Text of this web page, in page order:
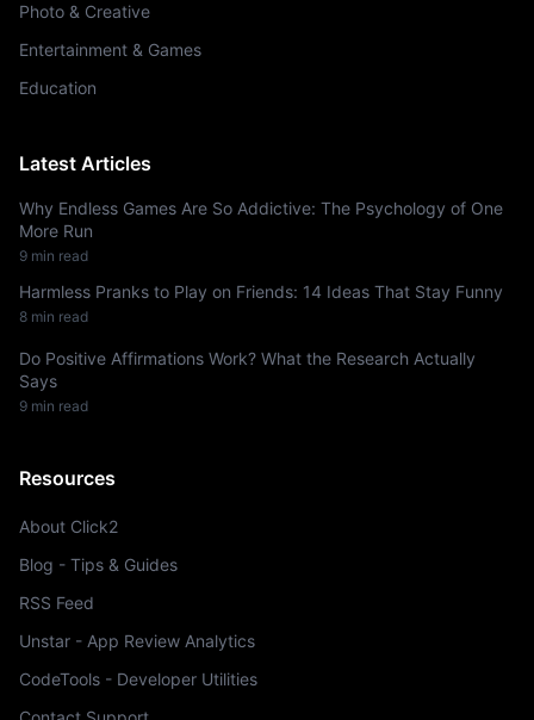
Photo & Creative
Entertainment & Games
Education
Latest Articles
Why Endless Games Are So Addictive: The Psychology of One
More Run
9 min read
Harmless Pranks to Play on Friends: 14 Ideas That Stay Funny
8 min read
Do Positive Affirmations Work? What the Research Actually
Says
9 min read
Resources
About Click2
Blog - Tips & Guides
RSS Feed
Unstar - App Review Analytics
CodeTools - Developer Utilities